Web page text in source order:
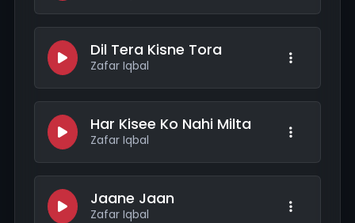
Dil Tera Kisne Tora
Zafar Iqbal
Har Kisee Ko Nahi Milta
Zafar Iqbal
Jaane Jaan
Zafar Iqbal